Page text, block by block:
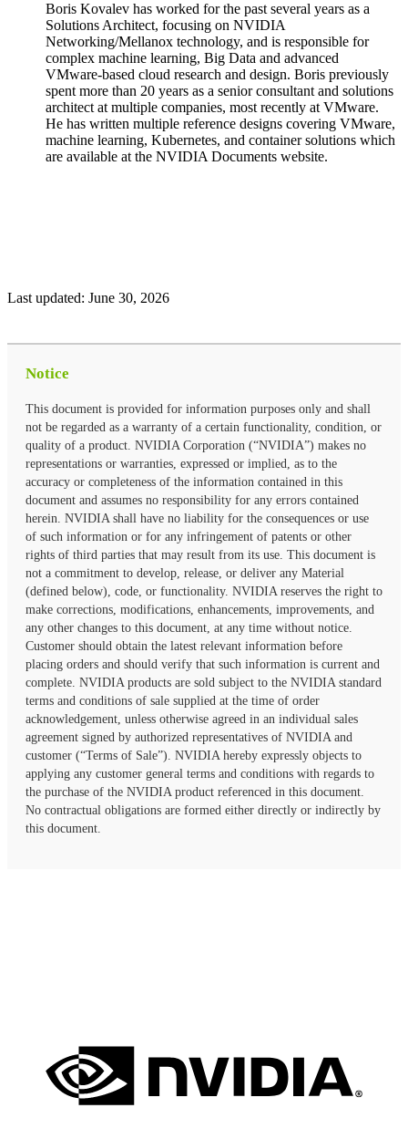
Boris Kovalev has worked for the past several years as a
Solutions Architect, focusing on NVIDIA
Networking/Mellanox technology, and is responsible for
complex machine learning, Big Data and advanced
VMware-based cloud research and design. Boris previously
spent more than 20 years as a senior consultant and solutions
architect at multiple companies, most recently at VMware.
He has written multiple reference designs covering VMware,
machine learning, Kubernetes, and container solutions which
are available at the NVIDIA Documents website.
Last updated: June 30, 2026
Notice
This document is provided for information purposes only and shall
not be regarded as a warranty of a certain functionality, condition, or
quality of a product. NVIDIA Corporation (“NVIDIA”) makes no
representations or warranties, expressed or implied, as to the
accuracy or completeness of the information contained in this
document and assumes no responsibility for any errors contained
herein. NVIDIA shall have no liability for the consequences or use
of such information or for any infringement of patents or other
rights of third parties that may result from its use. This document is
not a commitment to develop, release, or deliver any Material
(defined below), code, or functionality. NVIDIA reserves the right to
make corrections, modifications, enhancements, improvements, and
any other changes to this document, at any time without notice.
Customer should obtain the latest relevant information before
placing orders and should verify that such information is current and
complete. NVIDIA products are sold subject to the NVIDIA standard
terms and conditions of sale supplied at the time of order
acknowledgement, unless otherwise agreed in an individual sales
agreement signed by authorized representatives of NVIDIA and
customer (“Terms of Sale”). NVIDIA hereby expressly objects to
applying any customer general terms and conditions with regards to
the purchase of the NVIDIA product referenced in this document.
No contractual obligations are formed either directly or indirectly by
this document.